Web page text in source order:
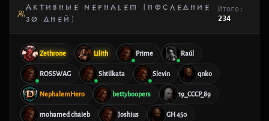
АКТИВНЫЕ NEPHALEM (ПОСЛЕДНИЕ
30 ДНЕЙ)
Итого:
234
Zethrone Lilith Prime Raúl
ROSSWAG Shtilkata Slevin qnko
NephalemHero bettyboopers 19_CCCP_89
mohamed chaieb Joshius GH 450